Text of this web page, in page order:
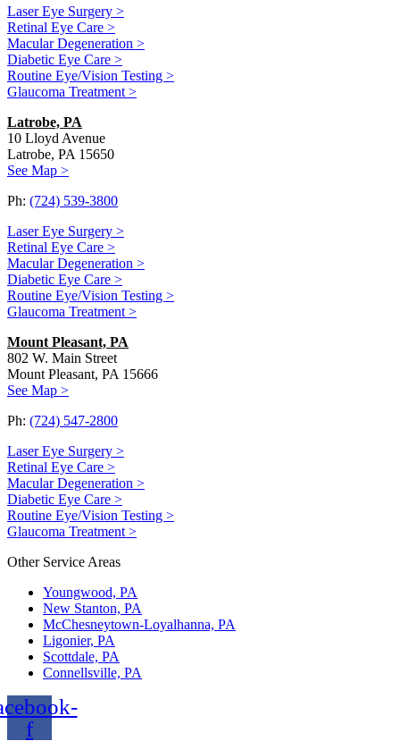
Laser Eye Surgery >
Retinal Eye Care >
Macular Degeneration >
Diabetic Eye Care >
Routine Eye/Vision Testing >
Glaucoma Treatment >
Latrobe, PA
10 Lloyd Avenue
Latrobe, PA 15650
See Map >
Ph: (724) 539-3800
Laser Eye Surgery >
Retinal Eye Care >
Macular Degeneration >
Diabetic Eye Care >
Routine Eye/Vision Testing >
Glaucoma Treatment >
Mount Pleasant, PA
802 W. Main Street
Mount Pleasant, PA 15666
See Map >
Ph: (724) 547-2800
Laser Eye Surgery >
Retinal Eye Care >
Macular Degeneration >
Diabetic Eye Care >
Routine Eye/Vision Testing >
Glaucoma Treatment >
Other Service Areas
Youngwood, PA
New Stanton, PA
McChesneytown-Loyalhanna, PA
Ligonier, PA
Scottdale, PA
Connellsville, PA
f